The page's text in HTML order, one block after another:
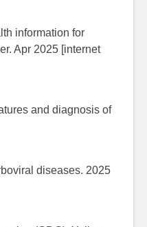
information for
Apr 2025 [internet
and diagnosis of
diseases. 2025